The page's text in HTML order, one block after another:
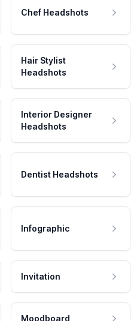
Chef Headshots
Hair Stylist
Headshots
Interior Designer
Headshots
Dentist Headshots
Infographic
Invitation
Moodboard